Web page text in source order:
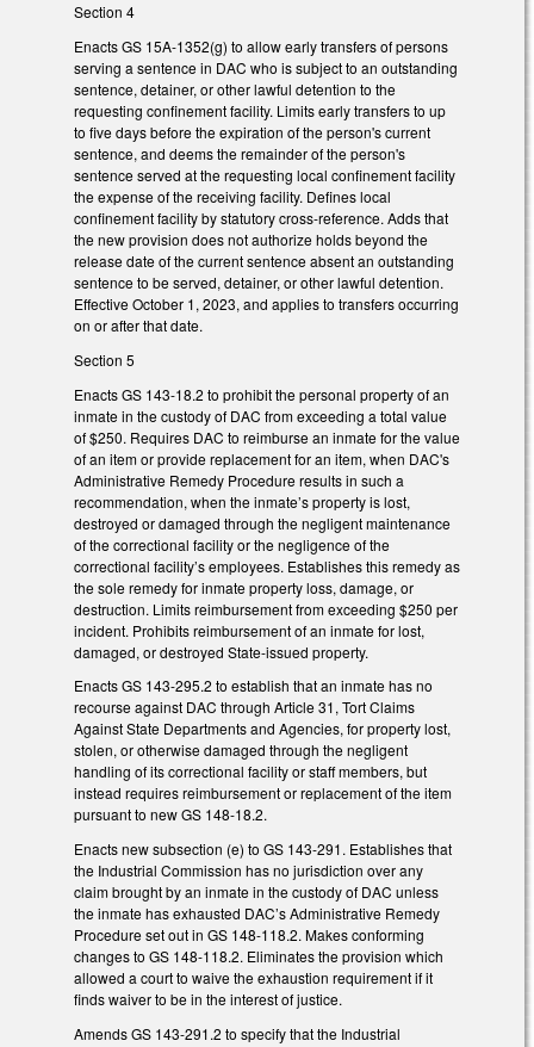
Section 4
Enacts GS 15A-1352(g) to allow early transfers of persons
serving a sentence in DAC who is subject to an outstanding
sentence, detainer, or other lawful detention to the
requesting confinement facility. Limits early transfers to up
to five days before the expiration of the person's current
sentence, and deems the remainder of the person's
sentence served at the requesting local confinement facility
the expense of the receiving facility. Defines local
confinement facility by statutory cross-reference. Adds that
the new provision does not authorize holds beyond the
release date of the current sentence absent an outstanding
sentence to be served, detainer, or other lawful detention.
Effective October 1, 2023, and applies to transfers occurring
on or after that date.
Section 5
Enacts GS 143-18.2 to prohibit the personal property of an
inmate in the custody of DAC from exceeding a total value
of $250. Requires DAC to reimburse an inmate for the value
of an item or provide replacement for an item, when DAC's
Administrative Remedy Procedure results in such a
recommendation, when the inmate’s property is lost,
destroyed or damaged through the negligent maintenance
of the correctional facility or the negligence of the
correctional facility’s employees. Establishes this remedy as
the sole remedy for inmate property loss, damage, or
destruction. Limits reimbursement from exceeding $250 per
incident. Prohibits reimbursement of an inmate for lost,
damaged, or destroyed State-issued property.
Enacts GS 143-295.2 to establish that an inmate has no
recourse against DAC through Article 31, Tort Claims
Against State Departments and Agencies, for property lost,
stolen, or otherwise damaged through the negligent
handling of its correctional facility or staff members, but
instead requires reimbursement or replacement of the item
pursuant to new GS 148-18.2.
Enacts new subsection (e) to GS 143-291. Establishes that
the Industrial Commission has no jurisdiction over any
claim brought by an inmate in the custody of DAC unless
the inmate has exhausted DAC’s Administrative Remedy
Procedure set out in GS 148-118.2. Makes conforming
changes to GS 148-118.2. Eliminates the provision which
allowed a court to waive the exhaustion requirement if it
finds waiver to be in the interest of justice.
Amends GS 143-291.2 to specify that the Industrial